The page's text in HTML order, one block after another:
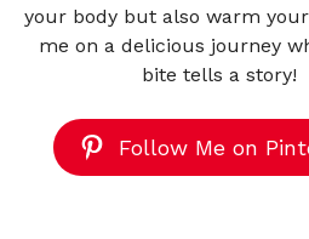
your body but also warm
me on a delicious journey
bite tells a story!
Follow Me on